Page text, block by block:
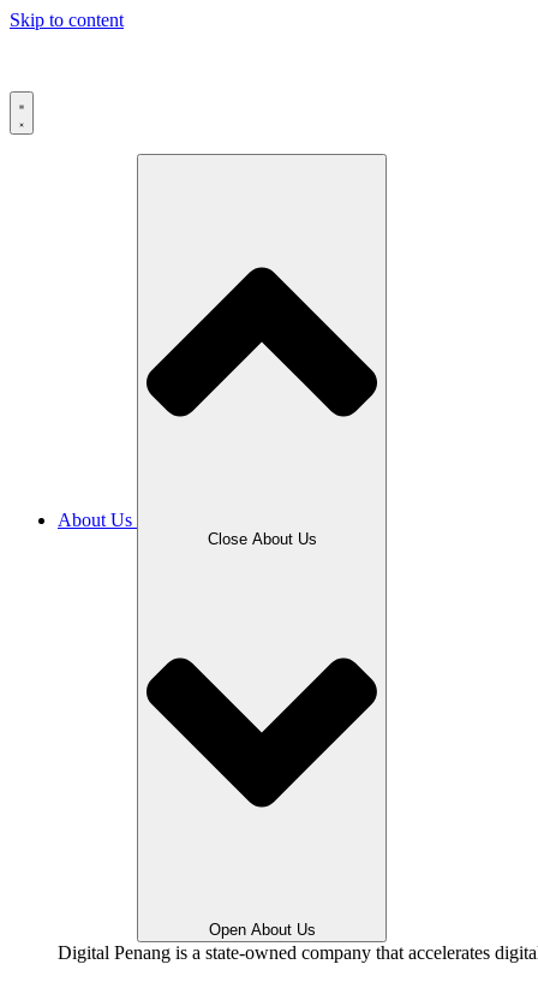
Skip to content
About Us
Close About Us
Open About Us
Digital Penang is a state-owned company that accelerates